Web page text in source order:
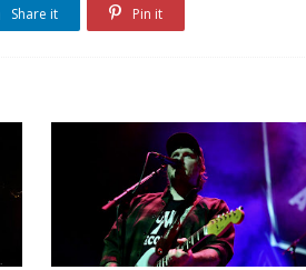
Share it Pin it